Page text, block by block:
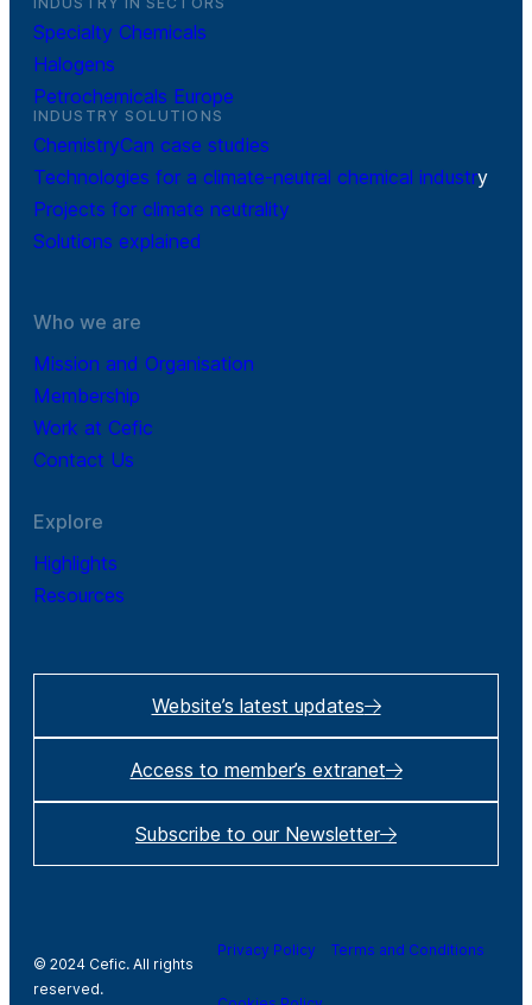
Specialty Chemicals
Halogens
Petrochemicals Europe
INDUSTRY SOLUTIONS
ChemistryCan case studies
Technologies for a climate-neutral chemical industry
Projects for climate neutrality
Solutions explained
Who we are
Mission and Organisation
Membership
Work at Cefic
Contact Us
Explore
Highlights
Resources
Website’s latest updates
Access to member’s extranet
Subscribe to our Newsletter
© 2024 Cefic. All rights
reserved.
Privacy Policy Terms and Conditions